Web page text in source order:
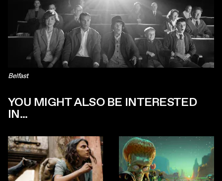
Belfast
YOU MIGHT ALSO BE INTERESTED
IN...